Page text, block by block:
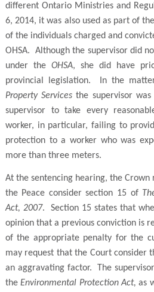
different Ontario Ministries and
6, 2014, it was also used as part of
of the individuals charged and
OHSA. Although the supervisor did
under the OHSA, she did have
provincial legislation. In the
Property Services the supervisor
supervisor to take every
worker, in particular, failing to
protection to a worker who was
more than three meters.
At the sentencing hearing, the Crown
the Peace consider section 15 of
Act, 2007. Section 15 states that
opinion that a previous conviction is
of the appropriate penalty for the
may request that the Court consider
an aggravating factor. The
theEnvironmental Protection Act,as